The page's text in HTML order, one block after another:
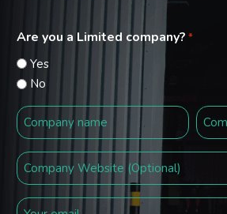
Are you a Limited company? *
Yes
No